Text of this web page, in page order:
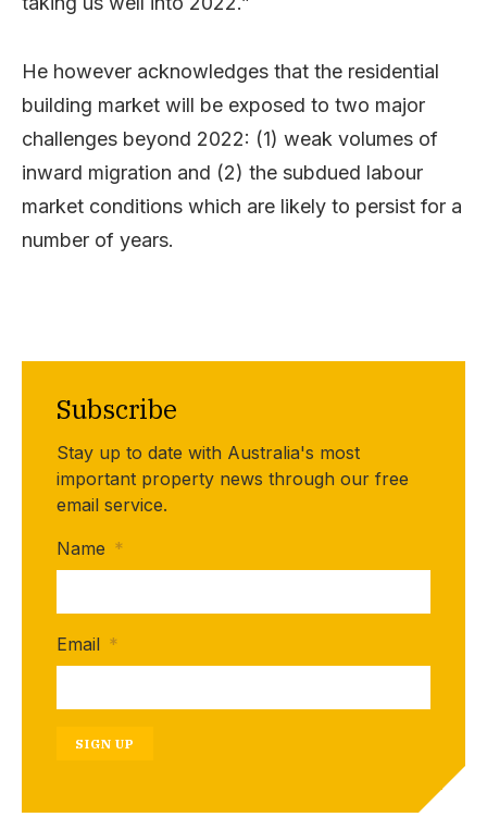
He however acknowledges that the residential
building market will be exposed to two major
challenges beyond 2022: (1) weak volumes of
inward migration and (2) the subdued labour
market conditions which are likely to persist for a
number of years.
Subscribe
Stay up to date with Australia's most
important property news through our free
email service.
Name *
Email *
SIGN UP